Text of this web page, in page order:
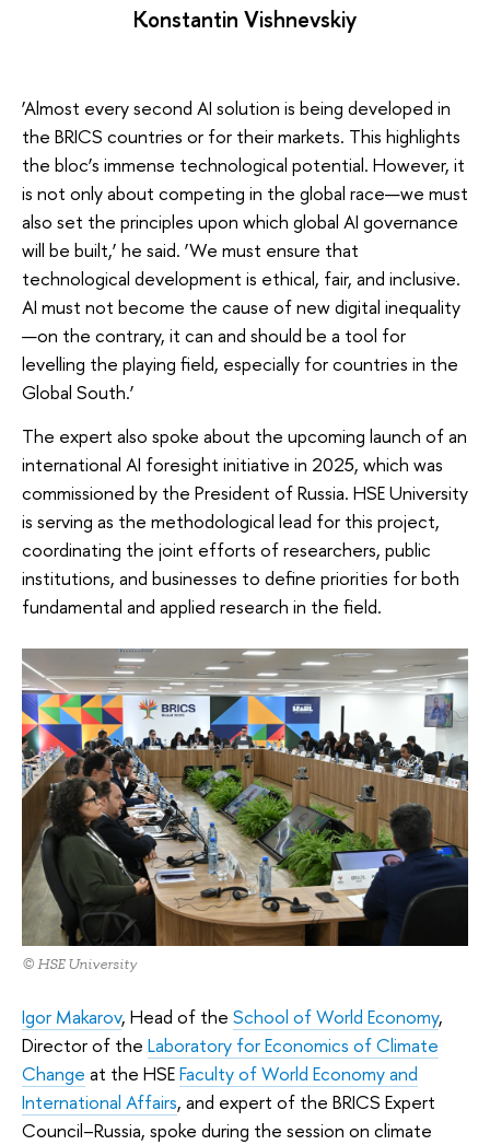
Konstantin Vishnevskiy
‘Almost every second AI solution is being developed in
the BRICS countries or for their markets. This highlights
the bloc’s immense technological potential. However, it
is not only about competing in the global race—we must
also set the principles upon which global AI governance
will be built,’ he said. ‘We must ensure that
technological development is ethical, fair, and inclusive.
AI must not become the cause of new digital inequality
—on the contrary, it can and should be a tool for
levelling the playing field, especially for countries in the
Global South.’
The expert also spoke about the upcoming launch of an
international AI foresight initiative in 2025, which was
commissioned by the President of Russia. HSE University
is serving as the methodological lead for this project,
coordinating the joint efforts of researchers, public
institutions, and businesses to define priorities for both
fundamental and applied research in the field.
© HSE University
Igor Makarov, Head of the School of World Economy,
Director of the Laboratory for Economics of Climate
Change at the HSEFaculty of World Economy and
International Affairs, and expert of the BRICS Expert
Council–Russia, spoke during the session on climate